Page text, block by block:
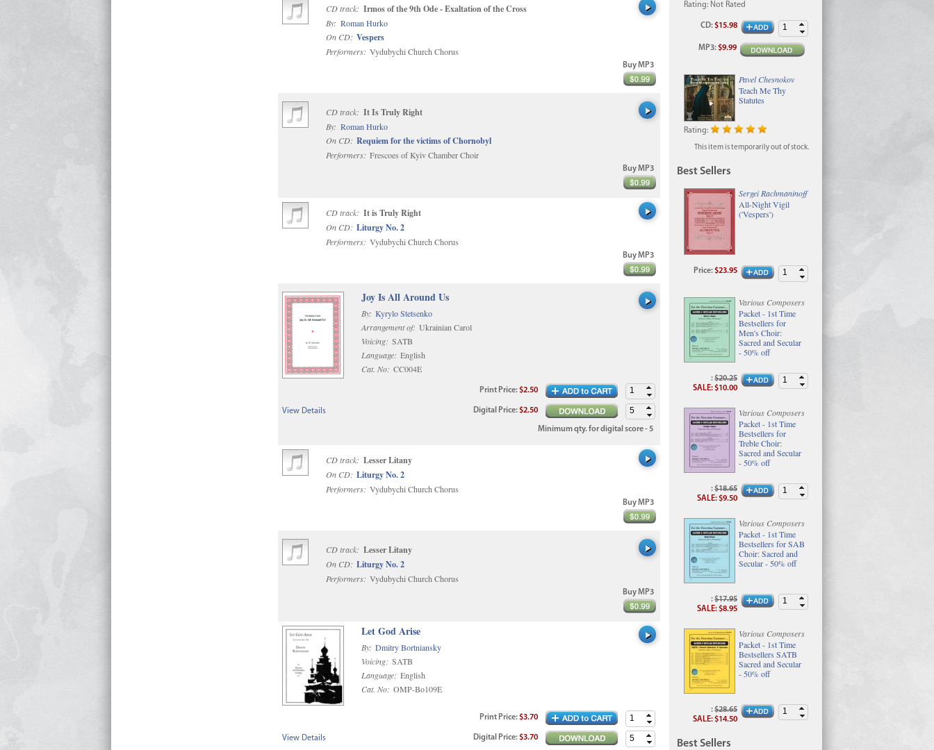
CD track: Irmos of the 9th Ode - Exaltation of the Cross
By: Roman Hurko
On CD: Vespers
Performers: Vydubychi Church Chorus
Buy MP3
CD track: It Is Truly Right
By: Roman Hurko
On CD: Requiem for the victims of Chornobyl
Performers: Frescoes of Kyiv Chamber Choir
Buy MP3
CD track: It is Truly Right
On CD: Liturgy No. 2
Performers: Vydubychi Church Chorus
Buy MP3
Joy Is All Around Us
By: Kyrylo Stetsenko
Arrangement of: Ukrainian Carol
Voicing: SATB
Language: English
Cat. No: CC004E
Print Price:$2.50
Digital Price:$2.50
Minimum qty. for digital score - 5
View Details
CD track: Lesser Litany
On CD: Liturgy No. 2
Performers: Vydubychi Church Chorus
Buy MP3
CD track: Lesser Litany
On CD: Liturgy No. 2
Performers: Vydubychi Church Chorus
Buy MP3
Let God Arise
By: Dmitry Bortniansky
Voicing: SATB
Language: English
Cat. No: OMP-Bo109E
Print Price:$3.70
Digital Price:$3.70
View Details
Rating: Not Rated
CD:$15.98
MP3:$9.99
Pavel Chesnokov
Teach Me Thy
Statutes
Rating:
This item is temporarily out of stock.
Best Sellers
Sergei Rachmaninoff
All-Night Vigil
('Vespers')
Price:$23.95
Various Composers
Packet - 1st Time
Bestsellers for
Men's Choir:
Sacred and Secular
- 50% off
:$20.25
SALE:$10.00
Various Composers
Packet - 1st Time
Bestsellers for
Treble Choir:
Sacred and Secular
- 50% off
:$18.65
SALE:$9.50
Various Composers
Packet - 1st Time
Bestsellers for SAB
Choir: Sacred and
Secular - 50% off
:$17.95
SALE:$8.95
Various Composers
Packet - 1st Time
Bestsellers SATB
Sacred and Secular
- 50% off
:$28.65
SALE:$14.50
Best Sellers